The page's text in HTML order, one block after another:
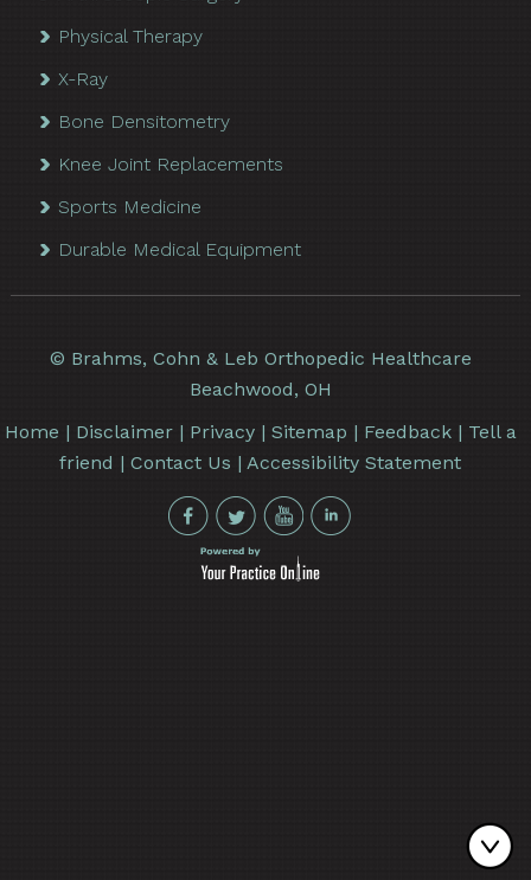
Physical Therapy
X-Ray
Bone Densitometry
Knee Joint Replacements
Sports Medicine
Durable Medical Equipment
© Brahms, Cohn & Leb Orthopedic Healthcare
Beachwood, OH
Home | Disclaimer| Privacy| Sitemap | Feedback| Tell a
friend |Contact Us |Accessibility Statement